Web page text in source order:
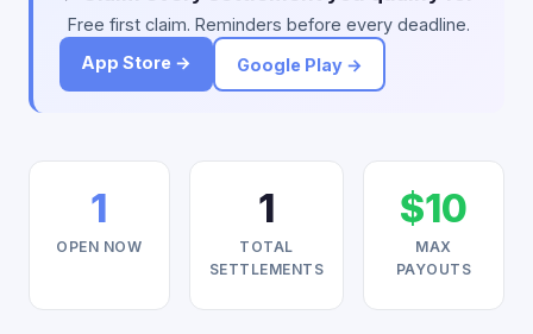
Free first claim. Reminders before every deadline.
App Store →
Google Play →
1
OPEN NOW
1
TOTAL
SETTLEMENTS
$10
MAX
PAYOUTS